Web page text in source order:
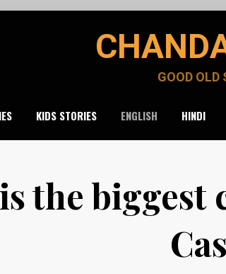
GOOD OLD
KIDS STORIES ENGLISH HINDI
the